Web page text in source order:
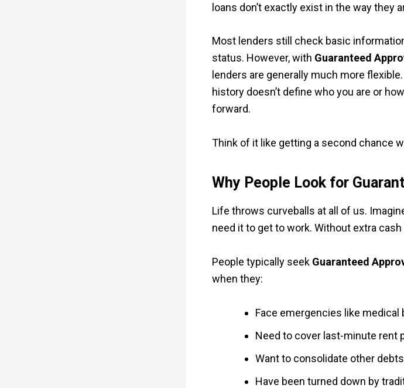
loans don’t exactly exist in the way they
Most lenders still check basic
status. However, with Guaranteed
lenders are generally much more
history doesn’t define who you are or
forward.
Think of it like getting a second chance
Why People Look for
Life throws curveballs at all of us.
need it to get to work. Without extra cash
People typically seek Guaranteed
when they:
Face emergencies like medical
Need to cover last-minute rent
Want to consolidate other
Have been turned down by